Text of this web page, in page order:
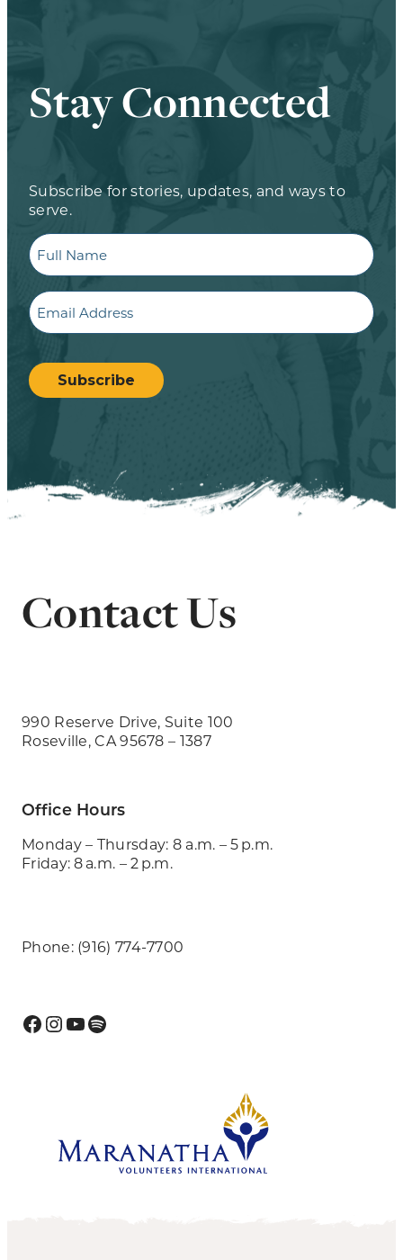
Stay Connected
Subscribe for stories, updates, and ways to
serve.
Full
Name
Email
CAPTCHA
Subscribe
Contact Us
990 Reserve Drive, Suite 100
Roseville, CA 95678 – 1387
Office Hours
Monday – Thursday: 8 a.m. – 5 p.m.
Friday: 8 a.m. – 2 p.m.
Phone: (916) 774-7700
Facebook
Instagram
YouTube
Spotify